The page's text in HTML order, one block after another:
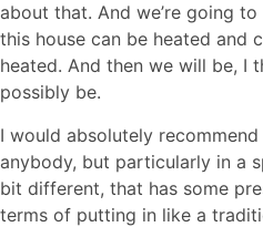
about that. And we’re going
this house can be heated and
heated. And then we will be, I
possibly be.
I would absolutely
anybody, but particularly in a
bit different, that has some
terms of putting in like a